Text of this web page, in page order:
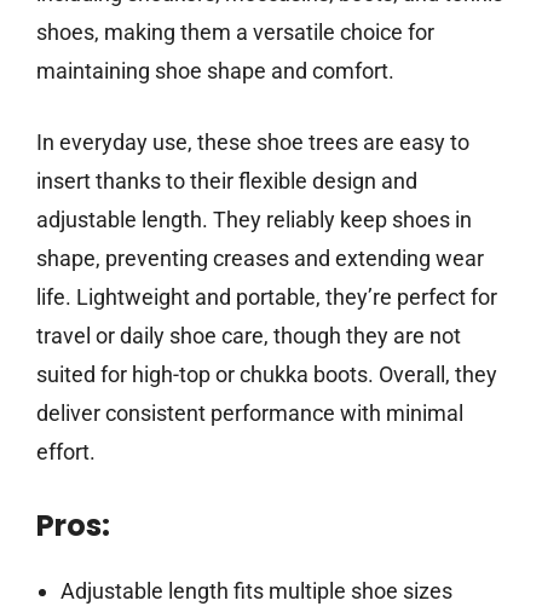
shoes, making them a versatile choice for
maintaining shoe shape and comfort.
In everyday use, these shoe trees are easy to
insert thanks to their flexible design and
adjustable length. They reliably keep shoes in
shape, preventing creases and extending wear
life. Lightweight and portable, they’re perfect for
travel or daily shoe care, though they are not
suited for high-top or chukka boots. Overall, they
deliver consistent performance with minimal
effort.
Pros:
Adjustable length fits multiple shoe sizes